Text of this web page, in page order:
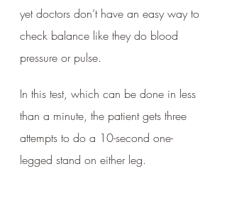
yet doctors don’t have an easy way to
check balance like they do blood
pressure or pulse.
In this test, which can be done in less
than a minute, the patient gets three
attempts to do a 10-second one-
legged stand on either leg.